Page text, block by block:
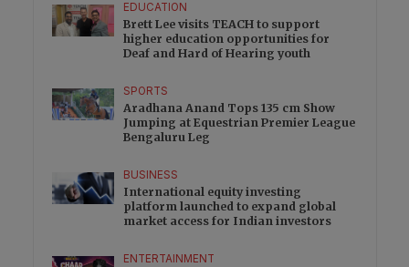
EDUCATION
Brett Lee visits TEACH to support
higher education opportunities for
Deaf and Hard of Hearing youth
SPORTS
Aradhana Anand Tops 135 cm Show
Jumping at Equestrian Premier League
Bengaluru Leg
BUSINESS
International equity investing
platform launched to expand global
market access for Indian investors
ENTERTAINMENT